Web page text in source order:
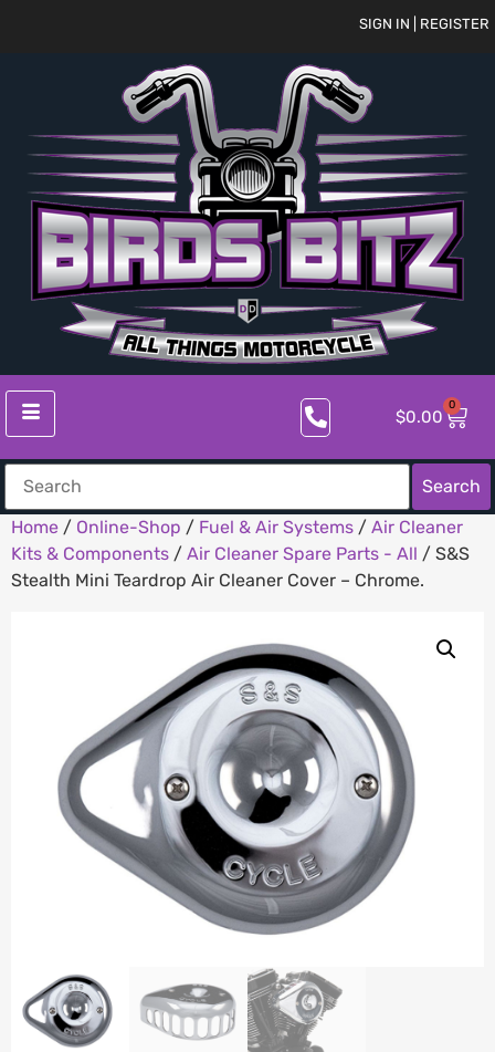
SIGN IN | REGISTER
$0.00
0
Search
Home / Online-Shop / Fuel & Air Systems / Air Cleaner
Kits & Components / Air Cleaner Spare Parts - All / S&S
Stealth Mini Teardrop Air Cleaner Cover – Chrome.